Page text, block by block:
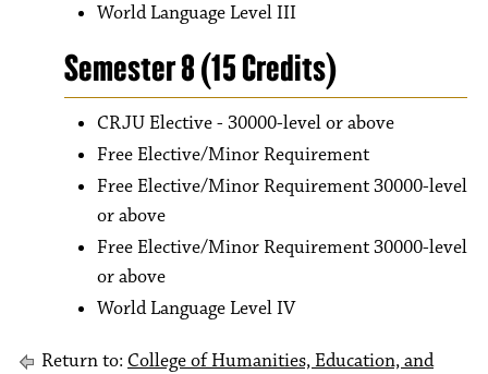
World Language Level III
Semester 8 (15 Credits)
CRJU Elective - 30000-level or above
Free Elective/Minor Requirement
Free Elective/Minor Requirement 30000-level
or above
Free Elective/Minor Requirement 30000-level
or above
World Language Level IV
Return to: College of Humanities, Education, and